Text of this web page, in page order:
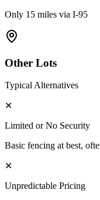
Only 15 miles via I-95
Other Lots
Typical Alternatives
✕
Limited or No Security
Basic fencing at best,
✕
Unpredictable Pricing